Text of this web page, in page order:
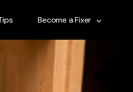
Become a Fixer